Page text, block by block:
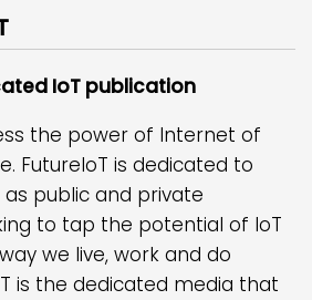
IoT publication
the power of Internet of
FutureIoT is dedicated to
as public and private
to tap the potential of IoT
we live, work and do
is the dedicated media that